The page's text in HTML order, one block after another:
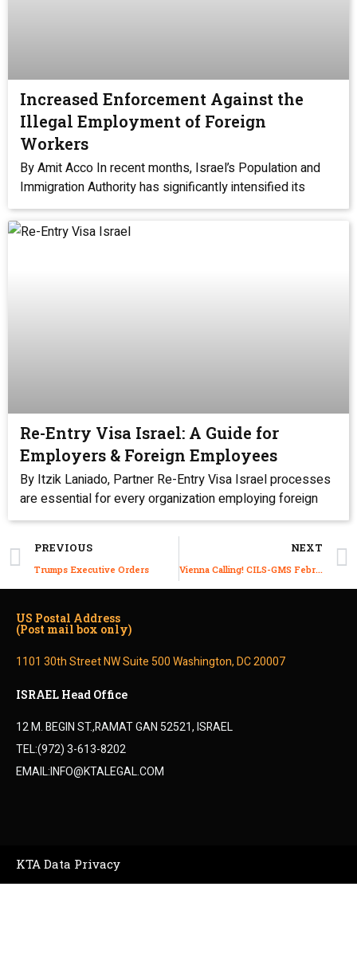
Increased Enforcement Against the
Illegal Employment of Foreign
Workers
By Amit Acco In recent months, Israel’s Population and
Immigration Authority has significantly intensified its
Re-Entry Visa Israel: A Guide for
Employers & Foreign Employees
By Itzik Laniado, Partner Re-Entry Visa Israel processes
are essential for every organization employing foreign
PREVIOUS
Trumps Executive Orders
NEXT
Vienna Calling! CILS-GMS February 2021 Vienna Conference is On Its Way!
ISRAEL Head Office
12 M. BEGIN ST.,RAMAT GAN 52521, ISRAEL
TEL:(972) 3-613-8202
EMAIL:INFO@KTALEGAL.COM
US Postal Address
(Post mail box only)
1101 30th Street NW Suite 500 Washington, DC 20007
KTA Data Privacy